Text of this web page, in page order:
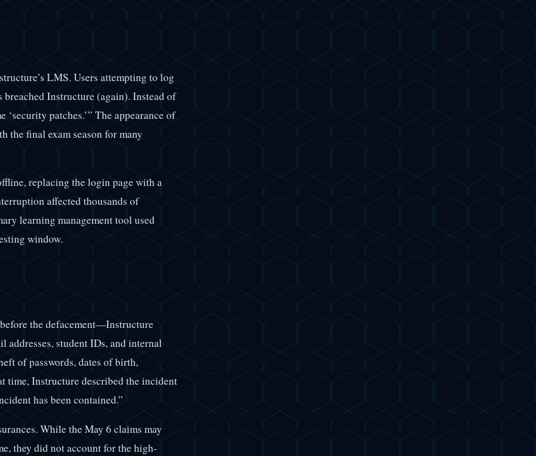
LMS. Users attempting to log
breached Instructure (again). Instead of
patches.’” The appearance of
the final exam season for many
replacing the login page with a
affected thousands of
learning management tool used
window.
the defacement—Instructure
addresses, student IDs, and internal
of passwords, dates of birth,
time, Instructure described the incident
has been contained.”
While the May 6 claims may
they did not account for the high-